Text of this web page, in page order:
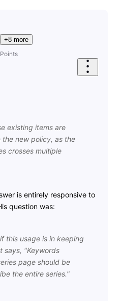
+8 more
Points
existing items are
new policy, as the
crosses multiple
is entirely responsive to
question was:
this usage is in keeping
says, "Keywords
page should be
the entire series."